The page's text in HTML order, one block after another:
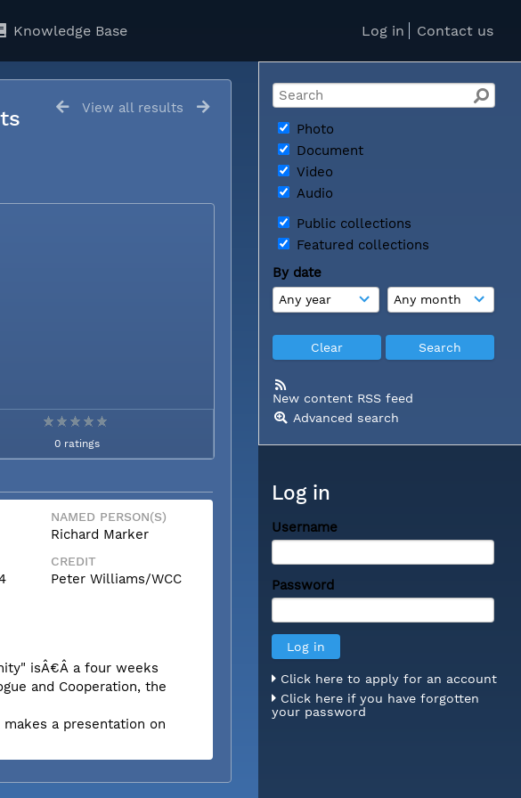
Log in Contact us
Knowledge Base
Photo
Document
Video
Audio
Public collections
Featured collections
By date
New content RSS feed
Advanced search
Log in
Username
Password
Click here to apply for an account
Click here if you have forgotten
your password
View all results
0 ratings
NAMED PERSON(S)
Richard Marker
CREDIT
Peter Williams/WCC
isÂ€Â a four weeks
and Cooperation, the
a presentation on